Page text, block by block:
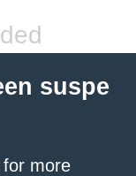
suspe
for more